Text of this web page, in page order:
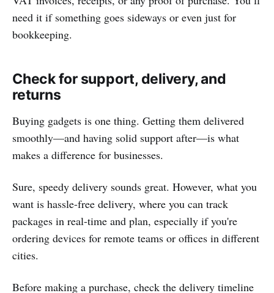
need it if something goes sideways or even just for
bookkeeping.
Check for support, delivery, and
returns
Buying gadgets is one thing. Getting them delivered
smoothly—and having solid support after—is what
makes a difference for businesses.
Sure, speedy delivery sounds great. However, what you
want is hassle-free delivery, where you can track
packages in real-time and plan, especially if you're
ordering devices for remote teams or offices in different
cities.
Before making a purchase, check the delivery timeline